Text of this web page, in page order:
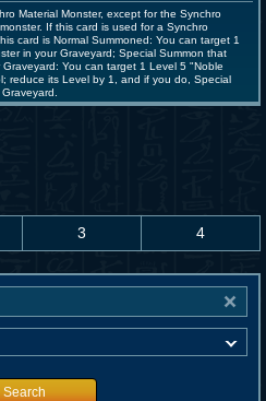
Material Monster, except for the Synchro
If this card is used for a Synchro
card is Normal Summoned: You can target 1
in your Graveyard; Special Summon that
You can target 1 Level 5 "Noble
reduce its Level by 1, and if you do, Special
3 4
Search